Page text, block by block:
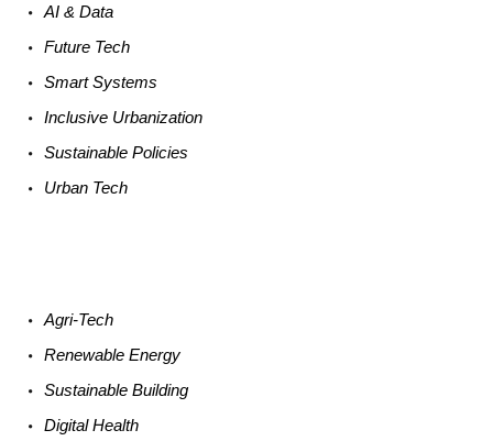
AI &Data
Future Tech
SmartSystems
Inclusive Urbanization
Sustainable Policies
Urban Tech
Agri-Tech
Renewable Energy
Sustainable Building
DigitalHealth